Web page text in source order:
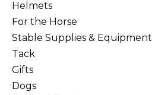
Helmets
For the Horse
Stable Supplies & Equipment
Tack
Gifts
Dogs